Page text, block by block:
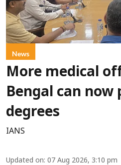
News
More medical
Bengal can now
degrees
IANS
Updated on: 07 Aug 2026, 3:10 pm